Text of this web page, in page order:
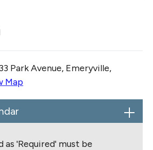
Park Avenue, Emeryville,
Map
as 'Required' must be